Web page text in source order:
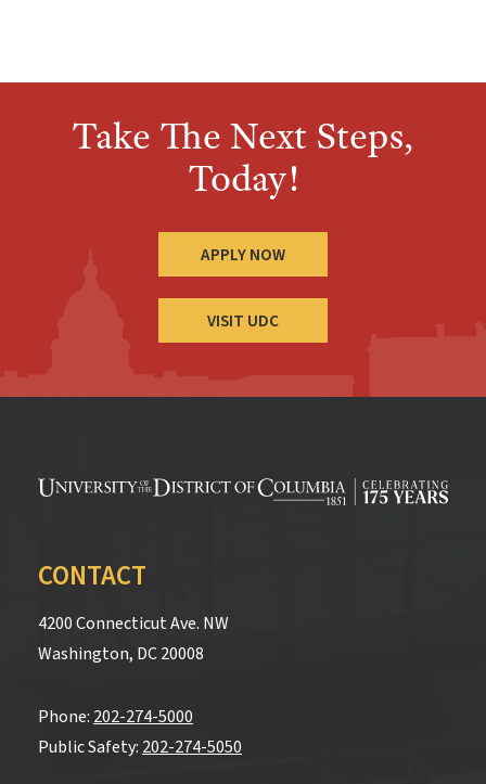
Take The Next Steps,
Today!
APPLY NOW
VISIT UDC
CONTACT
4200 Connecticut Ave. NW
Washington, DC 20008
Phone: 202-274-5000
Public Safety: 202-274-5050